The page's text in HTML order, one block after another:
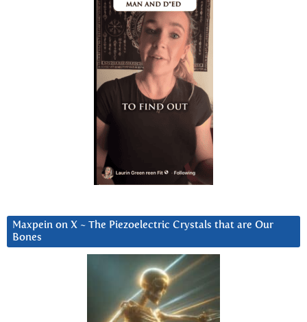
Maxpein on X ~ The Piezoelectric Crystals that are Our
Bones